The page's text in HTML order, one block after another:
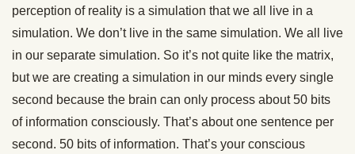
perception of reality is a simulation that we all live in a
simulation. We don’t live in the same simulation. We all live
in our separate simulation. So it’s not quite like the matrix,
but we are creating a simulation in our minds every single
second because the brain can only process about 50 bits
of information consciously. That’s about one sentence per
second. 50 bits of information. That’s your conscious